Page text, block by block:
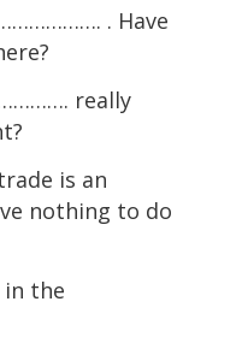
. Have
really
is an
nothing to do
in the